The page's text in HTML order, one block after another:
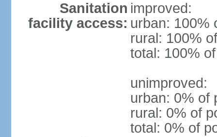
Sanitation
facility access:
improved:
urban: 100%
rural: 100%
total: 100%
unimproved:
urban: 0% of
rural: 0% of
total: 0% of